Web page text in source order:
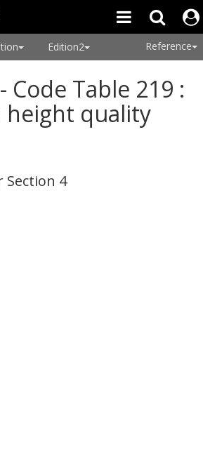
Edition2 Reference
Code Table 219 :
height quality
Section 4